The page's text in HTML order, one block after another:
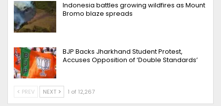
Indonesia battles growing wildfires as Mount
Bromo blaze spreads
BJP Backs Jharkhand Student Protest,
Accuses Opposition of ‘Double Standards’
PREV NEXT 1 of 12,267